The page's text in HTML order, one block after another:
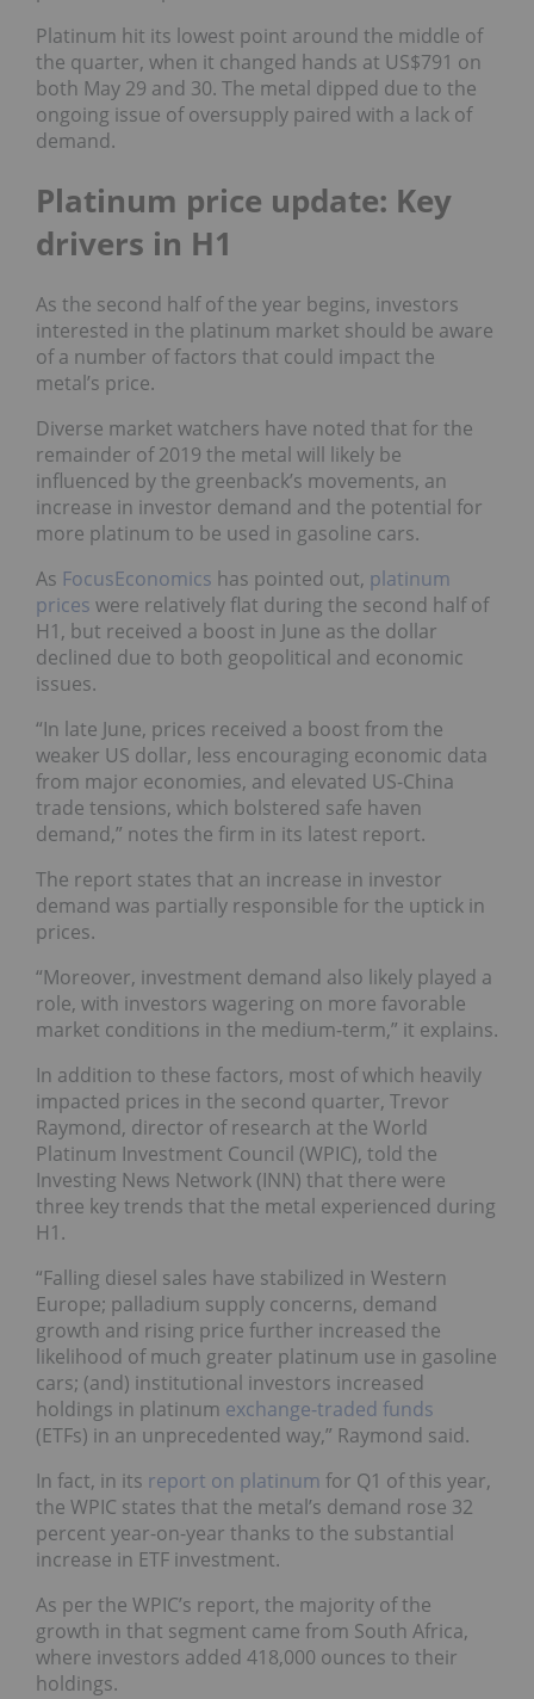
Platinum hit its lowest point around the middle of
the quarter, when it changed hands at US$791 on
both May 29 and 30. The metal dipped due to the
ongoing issue of oversupply paired with a lack of
demand.
Platinum price update: Key
drivers in H1
As the second half of the year begins, investors
interested in the platinum market should be aware
of a number of factors that could impact the
metal’s price.
Diverse market watchers have noted that for the
remainder of 2019 the metal will likely be
influenced bythe greenback’s movements, an
increase in investor demand and the potential for
more platinum to be used in gasoline cars.
As FocusEconomics has pointed out, platinum
prices were relatively flat during the second half of
H1, but received a boost in June as the dollar
declined due to both geopolitical and economic
issues.
“In late June, prices received a boost from the
weaker US dollar, less encouraging economic data
from major economies, and elevated US-China
trade tensions, which bolstered safe haven
demand,” notes the firm in its latest report.
The report states that an increase in investor
demand was partially responsible for the uptick in
prices.
“Moreover, investment demand also likely played a
role, with investors wagering on more favorable
market conditions in the medium-term,” it explains.
In addition to these factors, most of which heavily
impacted prices in the second quarter, Trevor
Raymond, director of research at the World
Platinum Investment Council (WPIC), told the
Investing News Network (INN) that there were
three key trends that the metal experienced during
H1.
“Falling diesel sales have stabilized in Western
Europe; palladium supply concerns, demand
growth and rising price further increased the
likelihood of much greater platinum use in gasoline
cars; (and) institutional investors increased
holdings in platinum exchange-traded funds
(ETFs) in an unprecedented way,” Raymond said.
In fact, in its report on platinum for Q1 of this year,
the WPIC states that the metal’s demand rose 32
percent year-on-year thanks to the substantial
increase in ETF investment.
As per the WPIC’s report, the majority of the
growth in that segment came from South Africa,
where investors added 418,000 ounces to their
holdings.